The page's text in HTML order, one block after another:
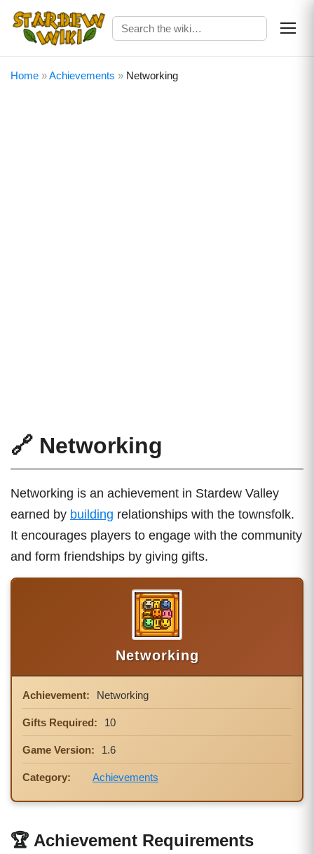
Home »Achievements » Networking
🔗 Networking
Networking is an achievement in Stardew Valley
earned by building relationships with the townsfolk.
It encourages players to engage with the community
and form friendships by giving gifts.
🏆 Achievement Requirements
Networking
Achievement: Networking
Gifts Required: 10
Game Version: 1.6
Category: Achievements